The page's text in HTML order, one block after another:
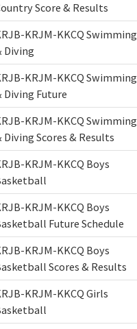
Score & Results
KRJM-KKCQ Swimming
Diving
KRJM-KKCQ Swimming
Diving Future
KRJM-KKCQ Swimming
Diving Scores & Results
KRJM-KKCQ Boys
KRJM-KKCQ Boys
Future Schedule
KRJM-KKCQ Boys
Scores & Results
KRJM-KKCQ Girls